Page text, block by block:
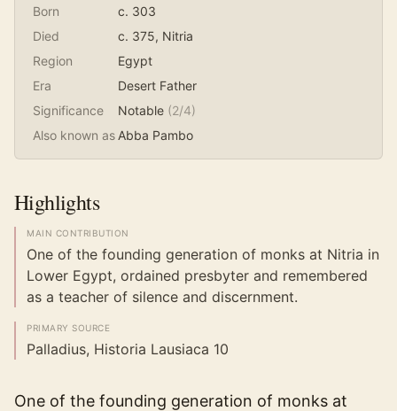
Born
c. 303
Died
c. 375, Nitria
Region
Egypt
Era
Desert Father
Significance
Notable (2/4)
Also known as Abba Pambo
Highlights
MAIN CONTRIBUTION
One of the founding generation of monks at Nitria in
Lower Egypt, ordained presbyter and remembered
as a teacher of silence and discernment.
PRIMARY SOURCE
Palladius, Historia Lausiaca 10
One of the founding generation of monks at